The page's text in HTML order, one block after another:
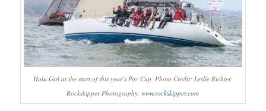
Hula Girl at the start of this year’s Pac Cup. Photo Credit: Leslie Richter,
Rockskipper Photography,www.rockskipper.com